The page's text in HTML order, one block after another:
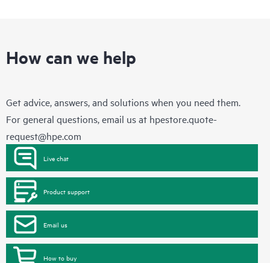
How can we help
Get advice, answers, and solutions when you need them.
For general questions, email us at hpestore.quote-
request@hpe.com
Live chat
Product support
Email us
How to buy